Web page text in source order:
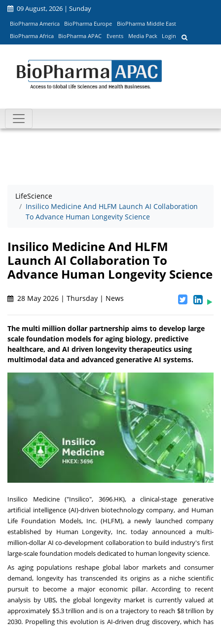
09 August, 2026 | Sunday
BioPharma America BioPharma Europe
BioPharma Middle East
BioPharma Africa
BioPharma APAC Events Media Pack Login
LifeScience
Insilico Medicine And HLFM Launch AI Collaboration
To Advance Human Longevity Science
Insilico Medicine And HLFM
Launch AI Collaboration To
Advance Human Longevity Science
28 May 2026 | Thursday | News
The multi million dollar partnership aims to develop large
scale foundation models for aging biology, predictive
healthcare, and AI driven longevity therapeutics using
multimodal data and advanced generative AI systems.
Insilico Medicine ("Insilico", 3696.HK), a clinical-stage generative
artificial intelligence (AI)-driven biotechnology company, and Human
Life Foundation Models, Inc. (HLFM), a newly launched company
established by Human Longevity, Inc. today announced a multi-
million-dollar AI co-development collaboration to build industry's first
large-scale foundation models dedicated to human longevity science.
As aging populations reshape global labor markets and consumer
demand, longevity has transcended its origins as a niche scientific
pursuit to become a major economic pillar. According to recent
analysis by UBS, the global longevity market is currently valued at
approximately $5.3 trillion and is on a trajectory to reach $8 trillion by
2030. Propelling this evolution is AI-driven drug discovery, which has